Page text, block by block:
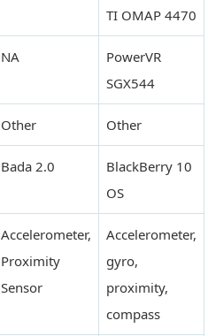
TI OMAP 4470
NA
PowerVR
SGX544
Other Other
Bada 2.0
BlackBerry 10
OS
Accelerometer,
Proximity
Sensor
Accelerometer,
gyro,
proximity,
compass